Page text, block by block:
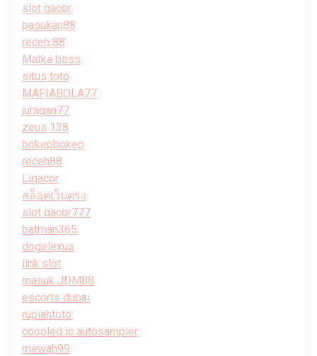
slot gacor
pasukan88
receh 88
Matka boss
situs toto
MAFIABOLA77
juragan77
zeus 138
bokepbokep
receh88
Ligacor
สล็อตเว็บตรง
slot gacor777
batman365
dogelexus
link slot
masuk JDM88
escorts dubai
rupiahtoto
coooled ic autosampler
mewah99